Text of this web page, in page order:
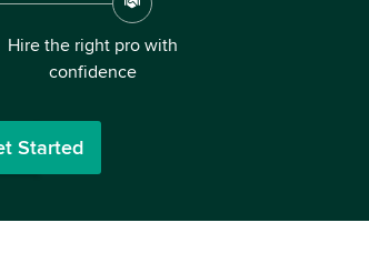
Hire the right pro with
confidence
Started